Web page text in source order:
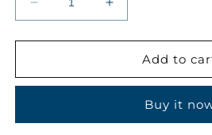
Decrease
quantity
for
Class
Boys
Increase
quantity
for
Class
Winter
Boys
Add to
Buy it